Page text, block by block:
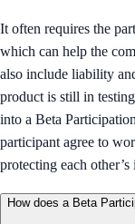
It often requires the
which can help the
also include liability
product is still in
into a Beta
participant agree to
protecting each other’s
How does a Beta